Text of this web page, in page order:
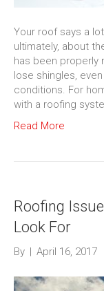
Your roof says a
ultimately, about
has been properly
lose shingles,
conditions. For
with a roofing
Read More
Roofing
Look For
By | April 16, 2017